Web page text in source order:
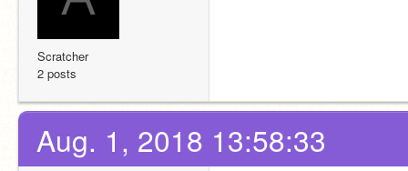
Scratcher
2 posts
Aug. 1, 2018 13:58:33